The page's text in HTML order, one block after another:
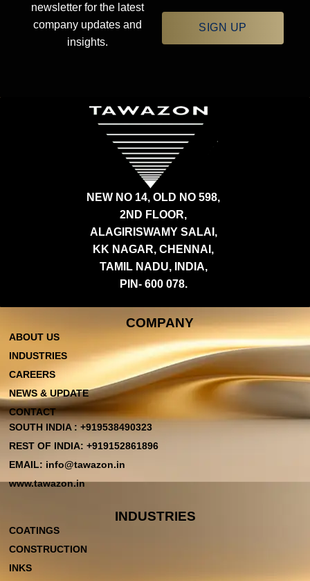
newsletter for the latest
company updates and
insights.
SIGN UP
NEW NO 14, OLD NO 598,
2ND FLOOR,
ALAGIRISWAMY SALAI,
KK NAGAR, CHENNAI,
TAMIL NADU, INDIA,
PIN- 600 078.
COMPANY
ABOUT US
INDUSTRIES
CAREERS
NEWS & UPDATE
CONTACT
SOUTH INDIA : +919538490323
REST OF INDIA: +919152861896
EMAIL: info@tawazon.in
www.tawazon.in
INDUSTRIES
COATINGS
CONSTRUCTION
INKS